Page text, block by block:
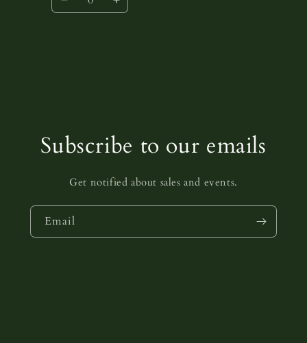
Decrease Increase
Subscribe to our emails
Get notified about sales and events.
Email